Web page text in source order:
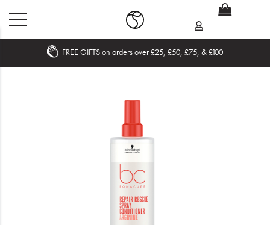
FREE GIFTS on orders over £25, £50, £75, & £100